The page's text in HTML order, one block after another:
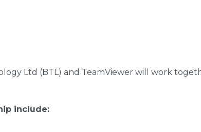
Ltd (BTL) and TeamViewer will work
include: